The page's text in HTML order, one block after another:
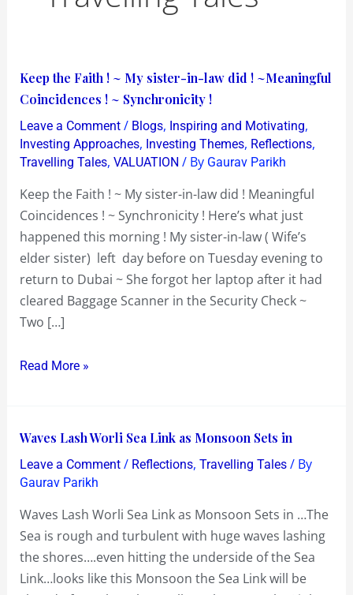
Keep the Faith ! ~ My sister-in-law did ! ~Meaningful
Coincidences ! ~ Synchronicity !
Leave a Comment / Blogs, Inspiring and Motivating,
Investing Approaches, Investing Themes, Reflections,
Travelling Tales, VALUATION / By Gaurav Parikh
Keep the Faith ! ~ My sister-in-law did ! Meaningful
Coincidences ! ~ Synchronicity ! Here’s what just
happened this morning ! My sister-in-law ( Wife’s
elder sister) left day before on Tuesday evening to
return to Dubai ~ She forgot her laptop after it had
cleared Baggage Scanner in the Security Check ~
Two […]
Keep
the
Faith
!
~
sister-
in-
law
did
!
~Meaningful
Coincidences
~
Read More »
Waves Lash Worli Sea Link as Monsoon Sets in
Leave a Comment / Reflections, Travelling Tales/ By
Gaurav Parikh
Waves Lash Worli Sea Link as Monsoon Sets in …The
Sea is rough and turbulent with huge waves lashing
the shores….even hitting the underside of the Sea
Link…looks like this Monsoon the Sea Link will be
Waves
Lash
Worli
Link
as
Monsoon
Sets